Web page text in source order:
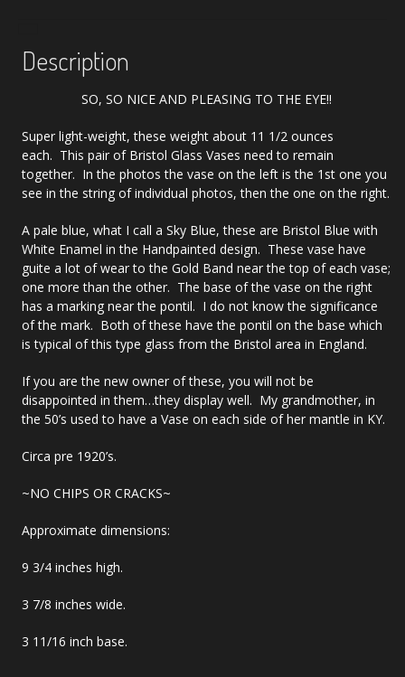
Description
SO, SO NICE AND PLEASING TO THE EYE!!
Super light-weight, these weight about 11 1/2 ounces
each. This pair of Bristol Glass Vases need to remain
together. In the photos the vase on the left is the 1st one you
see in the string of individual photos, then the one on the right.
A pale blue, what I call a Sky Blue, these are Bristol Blue with
White Enamel in the Handpainted design. These vase have
guite a lot of wear to the Gold Band near the top of each vase;
one more than the other. The base of the vase on the right
has a marking near the pontil. I do not know the significance
of the mark. Both of these have the pontil on the base which
is typical of this type glass from the Bristol area in England.
If you are the new owner of these, you will not be
disappointed in them…they display well. My grandmother, in
the 50’s used to have a Vase on each side of her mantle in KY.
Circa pre 1920’s.
~NO CHIPS OR CRACKS~
Approximate dimensions:
9 3/4 inches high.
3 7/8 inches wide.
3 11/16 inch base.